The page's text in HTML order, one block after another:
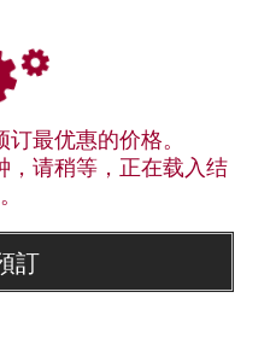
最优惠的价格。
，请稍等，正在载入结
訂